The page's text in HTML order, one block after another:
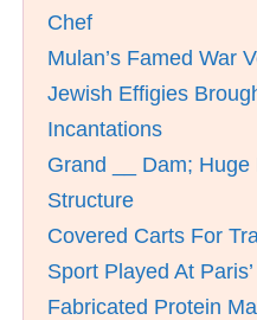
Chef
Mulan’s Famed War
Jewish Effigies
Incantations
Grand __ Dam;
Structure
Covered Carts For
Sport Played At
Fabricated Protein